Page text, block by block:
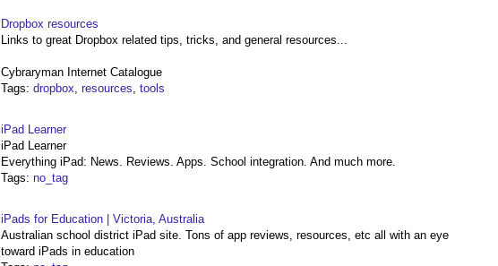
Dropbox resources
Links to great Dropbox related tips, tricks, and general resources...
Cybraryman Internet Catalogue
Tags: dropbox, resources, tools
iPad Learner
iPad Learner
Everything iPad: News. Reviews. Apps. School integration. And much more.
Tags: no_tag
iPads for Education | Victoria, Australia
Australian school district iPad site. Tons of app reviews, resources, etc all with an eye
toward iPads in education